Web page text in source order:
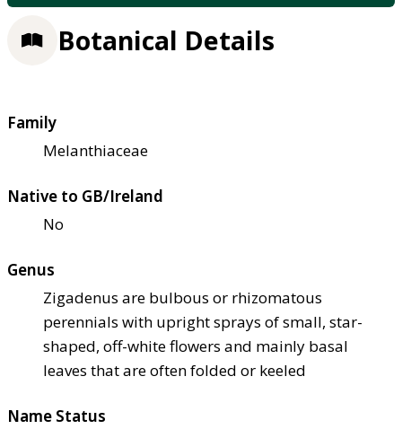
Botanical Details
Family
Melanthiaceae
Native to GB/Ireland
No
Genus
Zigadenus are bulbous or rhizomatous
perennials with upright sprays of small, star-
shaped, off-white flowers and mainly basal
leaves that are often folded or keeled
Name Status